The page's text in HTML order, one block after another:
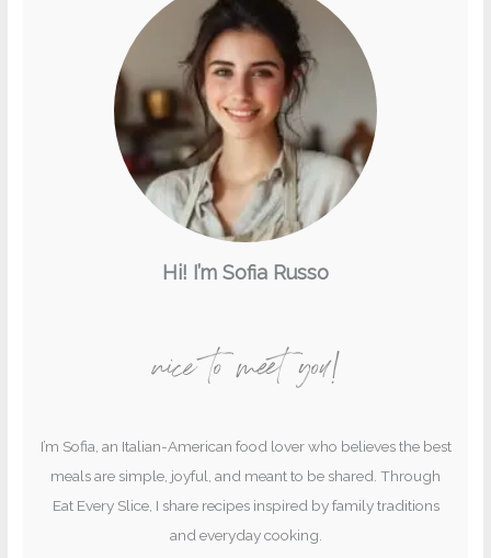
Hi! I’m Sofia Russo
nice to meet you!
I’m Sofia, an Italian-American food lover who believes the best
meals are simple, joyful, and meant to be shared. Through
Eat Every Slice, I share recipes inspired by family traditions
and everyday cooking.